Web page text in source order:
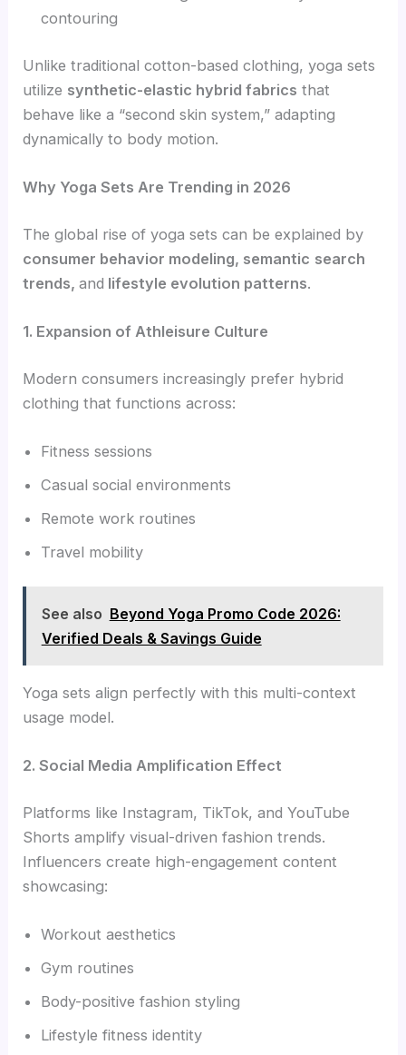
contouring
Unlike traditional cotton-based clothing, yoga sets
utilize synthetic-elastic hybrid fabrics that
behave like a “second skin system,” adapting
dynamically to body motion.
Why Yoga Sets Are Trending in 2026
The global rise of yoga sets can be explained by
consumer behavior modeling, semantic search
trends,and lifestyle evolution patterns.
1. Expansion of Athleisure Culture
Modern consumers increasingly prefer hybrid
clothing that functions across:
Fitness sessions
Casual social environments
Remote work routines
Travel mobility
See also Beyond Yoga Promo Code 2026:
Verified Deals & Savings Guide
Yoga sets align perfectly with this multi-context
usage model.
2. Social Media Amplification Effect
Platforms like Instagram, TikTok, and YouTube
Shorts amplify visual-driven fashion trends.
Influencers create high-engagement content
showcasing:
Workout aesthetics
Gym routines
Body-positive fashion styling
Lifestyle fitness identity